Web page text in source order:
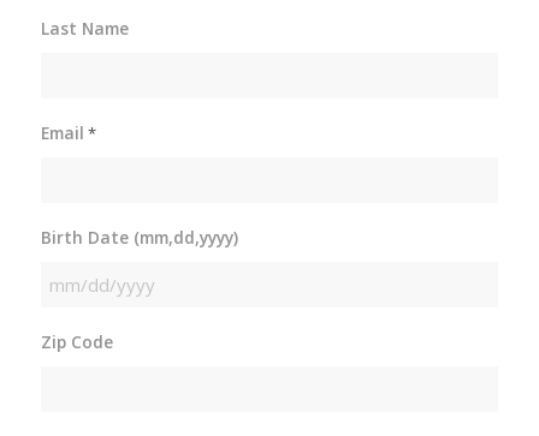
Last Name
Email *
Birth Date (mm,dd,yyyy)
MM
DD
Zip Code